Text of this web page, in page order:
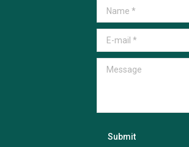
Name *
E-mail *
Message
Submit